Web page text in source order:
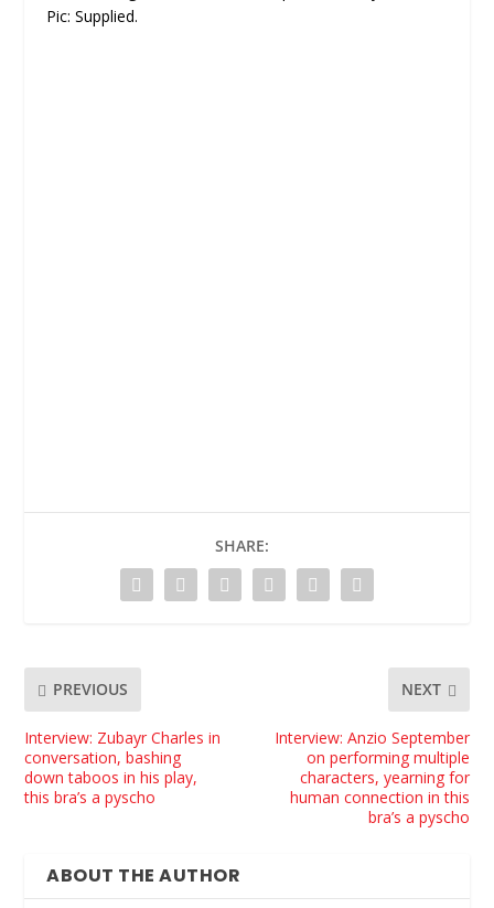
Pic: Supplied.
SHARE:
PREVIOUS
Interview: Zubayr Charles in
conversation, bashing
down taboos in his play,
this bra’s a pyscho
NEXT
Interview: Anzio September
on performing multiple
characters, yearning for
human connection in this
bra’s a pyscho
ABOUT THE AUTHOR